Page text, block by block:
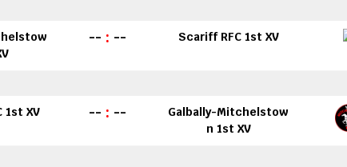
-- : -- Scariff RFC 1st XV
1st XV -- : --
Galbally-Mitchelstow
n 1st XV